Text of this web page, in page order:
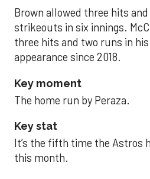
Brown allowed three hits
strikeouts in six innings.
three hits and two runs in
appearance since 2018.
Key moment
The home run by Peraza.
Key stat
It’s the fifth time the Astros
this month.